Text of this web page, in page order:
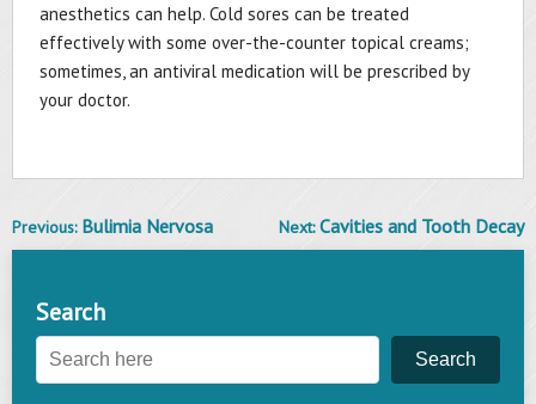
anesthetics can help. Cold sores can be treated
effectively with some over-the-counter topical creams;
sometimes, an antiviral medication will be prescribed by
your doctor.
Post
Previous: Bulimia Nervosa Next: Cavities and Tooth Decay
Search
Search